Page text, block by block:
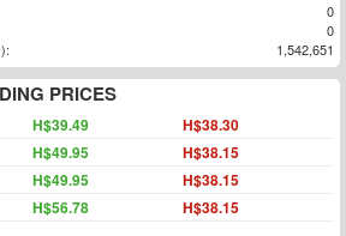
0
0
1,542,651
PRICES
H$39.49 H$38.30
H$49.95 H$38.15
H$49.95 H$38.15
H$56.78 H$38.15